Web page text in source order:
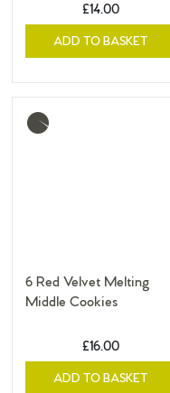
£14.00
ADD TO BASKET
6 Red Velvet Melting
Middle Cookies
More
£16.00
ADD TO BASKET